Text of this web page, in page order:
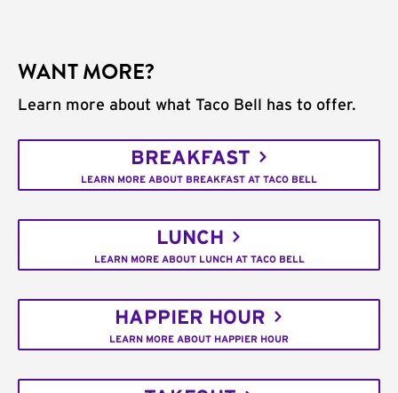
WANT MORE?
Learn more about what Taco Bell has to offer.
BREAKFAST
LEARN MORE ABOUT BREAKFAST AT TACO BELL
LUNCH
LEARN MORE ABOUT LUNCH AT TACO BELL
HAPPIER HOUR
LEARN MORE ABOUT HAPPIER HOUR